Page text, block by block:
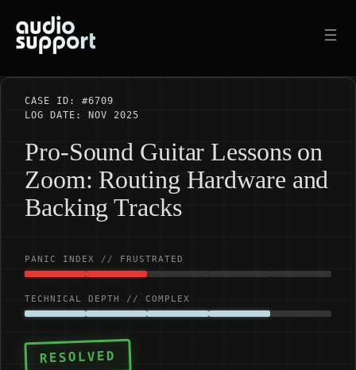
content
CASE ID: #6709
LOG DATE: NOV 2025
Pro-Sound Guitar Lessons on
Zoom: Routing Hardware and
Backing Tracks
PANIC INDEX // FRUSTRATED
TECHNICAL DEPTH // COMPLEX
RESOLVED